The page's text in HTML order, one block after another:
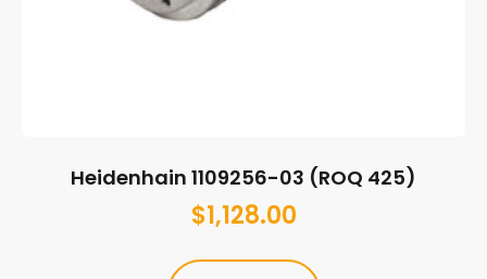
Heidenhain 1109256-03 (ROQ 425)
$1,128.00